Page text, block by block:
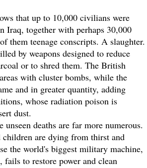
that up to 10,000 civilians were
Iraq, together with perhaps 30,000
them teenage conscripts. A slaughter.
by weapons designed to reduce
or to shred them. The British
with cluster bombs, while the
and in greater quantity, adding
whose radiation poison is
dust.
unseen deaths are far more numerous.
children are dying from thirst and
the world's biggest military machine,
to restore power and clean